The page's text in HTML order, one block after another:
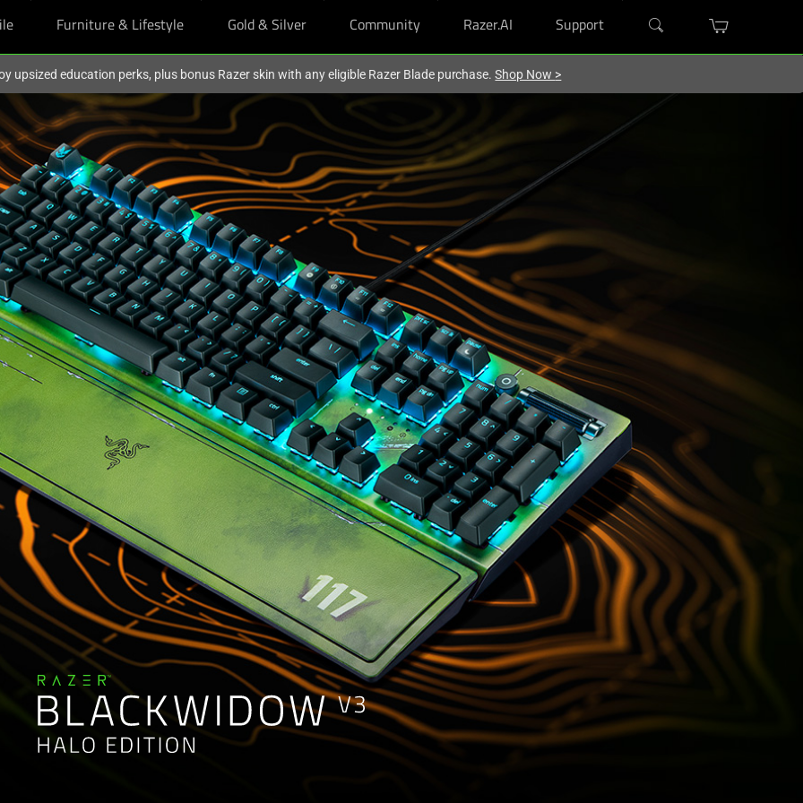
Furniture & Lifestyle Gold & Silver Community Razer.AI Support
upsized education perks, plus bonus Razer skin with any eligible Razer Blade purchase.Shop Now >